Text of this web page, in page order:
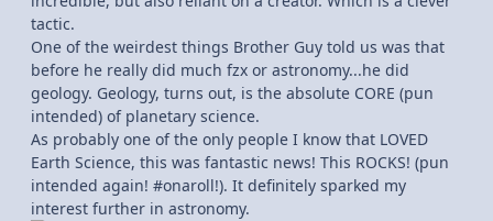
tactic.
One of the weirdest things Brother Guy told us was that
before he really did much fzx or astronomy...he did
geology. Geology, turns out, is the absolute CORE (pun
intended) of planetary science.
As probably one of the only people I know that LOVED
Earth Science, this was fantastic news! This ROCKS! (pun
intended again! #onaroll!). It definitely sparked my
interest further in astronomy.